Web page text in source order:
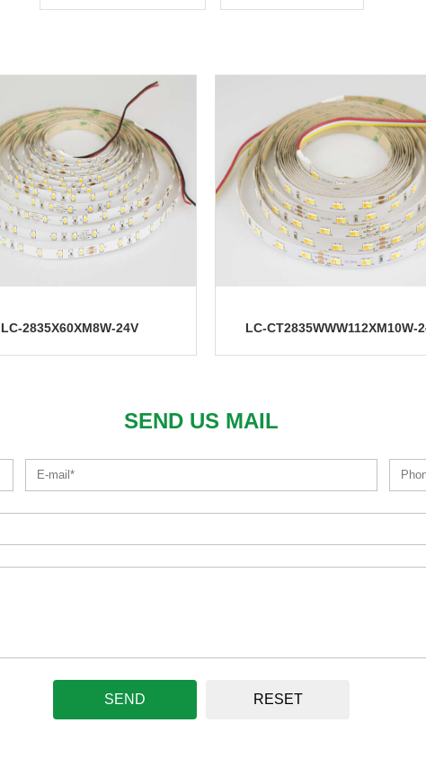
24V LC-IC2835X120XM10W-24V
SEND US MAIL
SEND RESET